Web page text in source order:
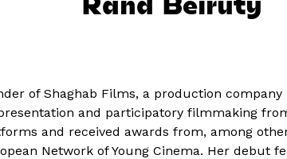
of Shaghab Films, a production
and participatory filmmaking
and received awards from, among
Network of Young Cinema. Her debut